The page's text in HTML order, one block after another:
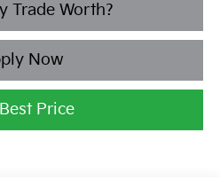
Trade Worth?
Now
Price